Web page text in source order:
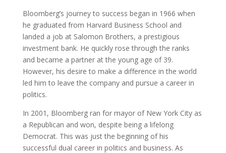
Bloomberg’s journey to success began in 1966 when
he graduated from Harvard Business School and
landed a job at Salomon Brothers, a prestigious
investment bank. He quickly rose through the ranks
and became a partner at the young age of 39.
However, his desire to make a difference in the world
led him to leave the company and pursue a career in
politics.
In 2001, Bloomberg ran for mayor of New York City as
a Republican and won, despite being a lifelong
Democrat. This was just the beginning of his
successful dual career in politics and business. As